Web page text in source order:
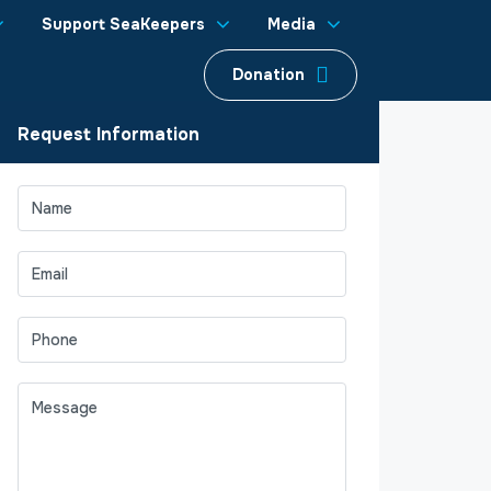
Support SeaKeepers Media
Donation
Request Information